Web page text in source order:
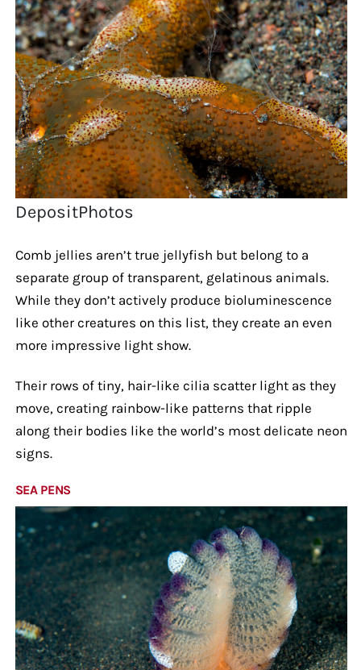
DepositPhotos
Comb jellies aren’t true jellyfish but belong to a
separate group of transparent, gelatinous animals.
While they don’t actively produce bioluminescence
like other creatures on this list, they create an even
more impressive light show.
Their rows of tiny, hair-like cilia scatter light as they
move, creating rainbow-like patterns that ripple
along their bodies like the world’s most delicate neon
signs.
SEA PENS